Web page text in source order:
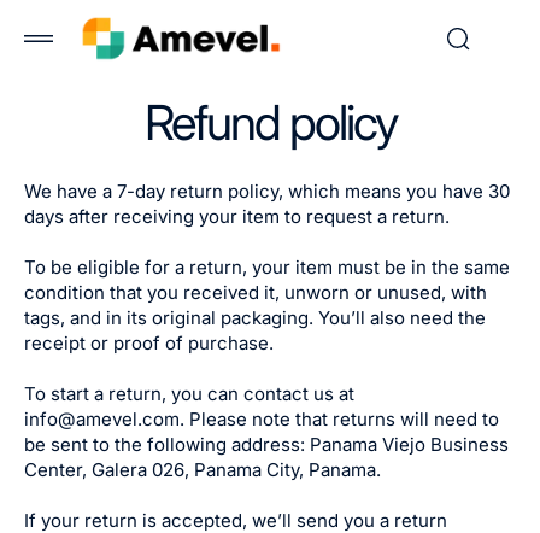
Refund policy
We have a 7-day return policy, which means you have 30
days after receiving your item to request a return.
To be eligible for a return, your item must be in the same
condition that you received it, unworn or unused, with
tags, and in its original packaging. You’ll also need the
receipt or proof of purchase.
To start a return, you can contact us at
info@amevel.com. Please note that returns will need to
be sent to the following address: Panama Viejo Business
Center, Galera 026, Panama City, Panama.
If your return is accepted, we’ll send you a return